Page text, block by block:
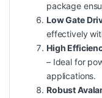
package
Low Gate
effectively
High
– Ideal for
applications.
Robust